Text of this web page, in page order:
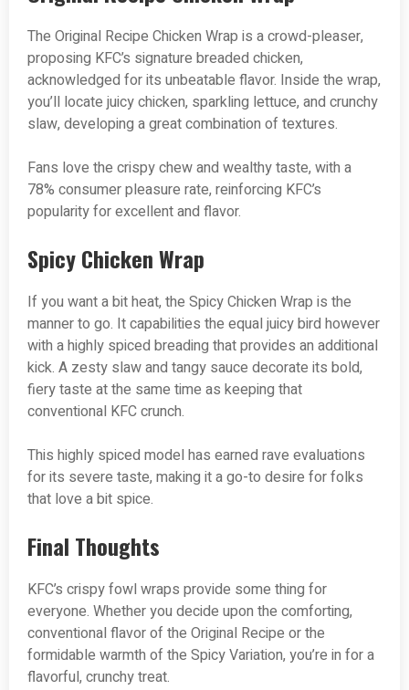
The Original Recipe Chicken Wrap is a crowd-pleaser,
proposing KFC’s signature breaded chicken,
acknowledged for its unbeatable flavor. Inside the wrap,
you’ll locate juicy chicken, sparkling lettuce, and crunchy
slaw, developing a great combination of textures.
Fans love the crispy chew and wealthy taste, with a
78% consumer pleasure rate, reinforcing KFC’s
popularity for excellent and flavor.
Spicy Chicken Wrap
If you want a bit heat, the Spicy Chicken Wrap is the
manner to go. It capabilities the equal juicy bird however
with a highly spiced breading that provides an additional
kick. A zesty slaw and tangy sauce decorate its bold,
fiery taste at the same time as keeping that
conventional KFC crunch.
This highly spiced model has earned rave evaluations
for its severe taste, making it a go-to desire for folks
that love a bit spice.
Final Thoughts
KFC’s crispy fowl wraps provide some thing for
everyone. Whether you decide upon the comforting,
conventional flavor of the Original Recipe or the
formidable warmth of the Spicy Variation, you’re in for a
flavorful, crunchy treat.